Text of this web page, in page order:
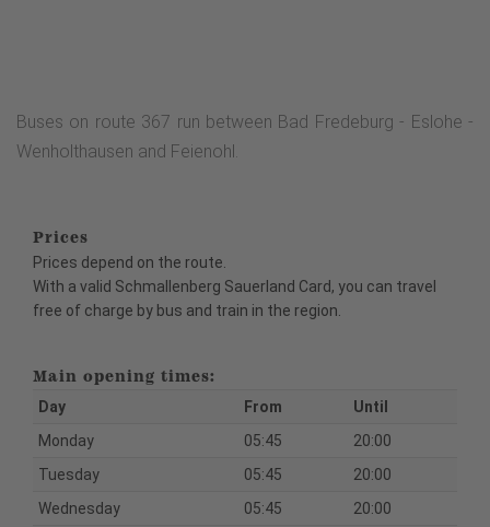
Buses on route 367 run between Bad Fredeburg - Eslohe -
Wenholthausen and Feienohl.
Prices
Prices depend on the route.
With a valid Schmallenberg Sauerland Card, you can travel
free of charge by bus and train in the region.
Main opening times:
Day From
Until
Monday
05:45
20:00
Tuesday
05:45
20:00
Wednesday
05:45
20:00